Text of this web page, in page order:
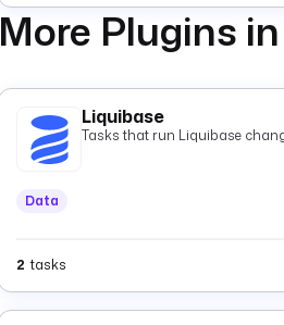
More Plugins
Liquibase
Tasks that run Liquibase
Data
2 tasks